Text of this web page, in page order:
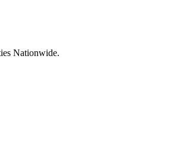
Nationwide.